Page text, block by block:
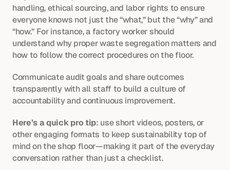
handling, ethical sourcing, and labor rights to ensure
everyone knows not just the “what,” but the “why” and
“how.” For instance, a factory worker should
understand why proper waste segregation matters and
how to follow the correct procedures on the floor.
Communicate audit goals and share outcomes
transparently with all staff to build a culture of
accountability and continuous improvement.
Here’s a quick pro tip: use short videos, posters, or
other engaging formats to keep sustainability top of
mind on the shop floor—making it part of the everyday
conversation rather than just a checklist.